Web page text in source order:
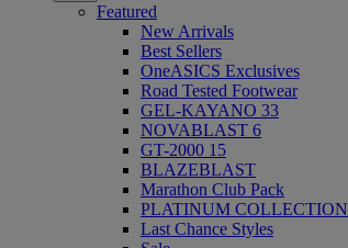
Featured
New Arrivals
Best Sellers
OneASICS Exclusives
Road Tested Footwear
GEL-KAYANO 33
NOVABLAST 6
GT-2000 15
BLAZEBLAST
Marathon Club Pack
PLATINUM COLLECTION
Last Chance Styles